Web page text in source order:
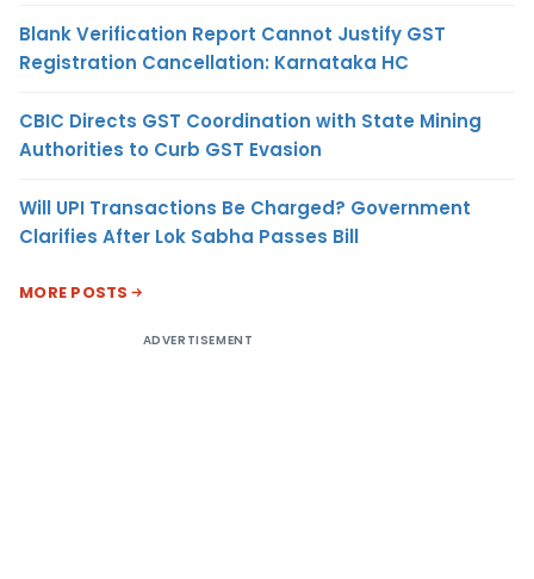
Blank Verification Report Cannot Justify GST
Registration Cancellation: Karnataka HC
CBIC Directs GST Coordination with State Mining
Authorities to Curb GST Evasion
Will UPI Transactions Be Charged? Government
Clarifies After Lok Sabha Passes Bill
MORE POSTS
ADVERTISEMENT